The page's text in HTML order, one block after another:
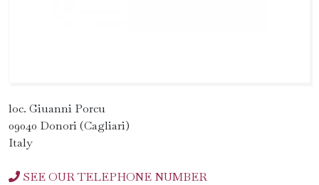
loc. Giuanni Porcu
09040 Donori (Cagliari)
Italy
SEE OUR TELEPHONE NUMBER